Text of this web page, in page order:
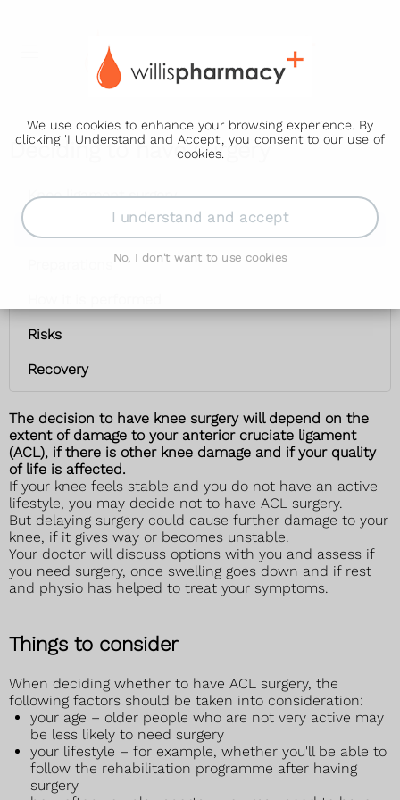
We use cookies to enhance your browsing experience. By
clicking 'I Understand and Accept', you consent to our use of
cookies.
I understand and accept
No, I don't want to use cookies
Deciding to have surgery
Knee ligament surgery
Deciding to have surgery
Risks
Recovery
The decision to have knee surgery will depend on the
extent of damage to your anterior cruciate ligament
(ACL), if there is other knee damage and if your quality
of life is affected.
If your knee feels stable and you do not have an active
lifestyle, you may decide not to have ACL surgery.
But delaying surgery could cause further damage to your
knee, if it gives way or becomes unstable.
Your doctor will discuss options with you and assess if
you need surgery, once swelling goes down and if rest
and physio has helped to treat your symptoms.
Things to consider
When deciding whether to have ACL surgery, the
following factors should be taken into consideration:
your age – older people who are not very active may
be less likely to need surgery
your lifestyle – for example, whether you'll be able to
follow the rehabilitation programme after having
surgery